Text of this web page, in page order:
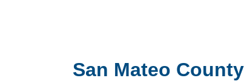
San Mateo County